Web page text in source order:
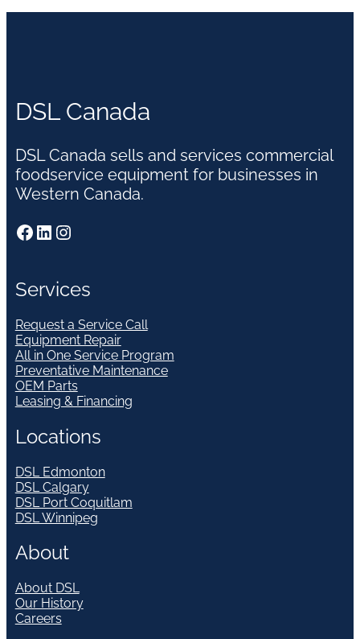
DSL Canada
DSL Canada sells and services commercial
foodservice equipment for businesses in
Western Canada.
Facebook LinkedIn Instagram
Services
Request a Service Call
Equipment Repair
All in One Service Program
Preventative Maintenance
OEM Parts
Leasing & Financing
Locations
DSL Edmonton
DSL Calgary
DSL Port Coquitlam
DSL Winnipeg
About
About DSL
Our History
Careers